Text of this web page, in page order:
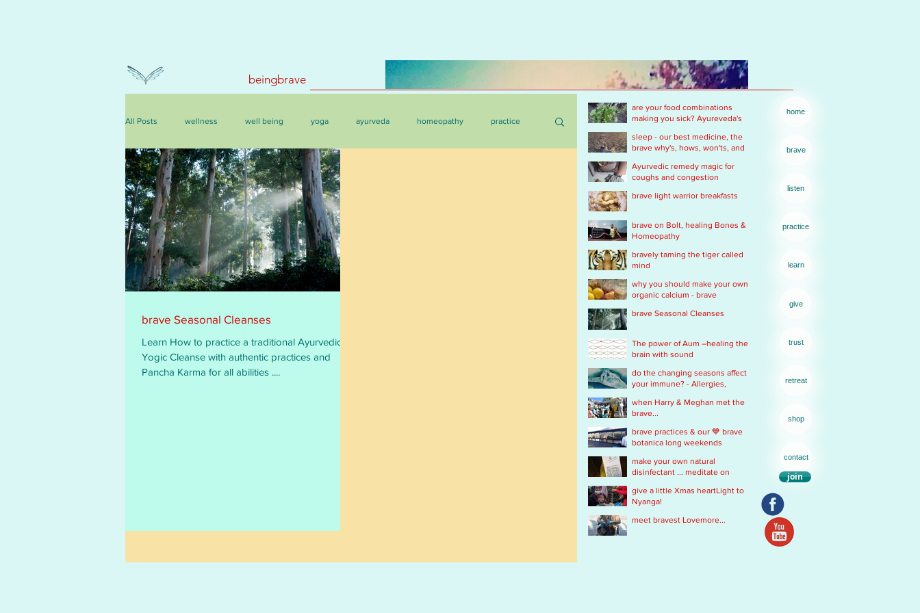
beingbrave
All Posts wellness well being yoga ayurveda homeopathy practice
events, courses & retreats
brave Seasonal Cleanses
Learn How to practice a traditional Ayurvedic &
Yogic Cleanse with authentic practices and
Pancha Karma for all abilities ....
are your food combinations
making you sick? Ayureveda's
sleep - our best medicine, the
brave why's, hows, won'ts, and
Ayurvedic remedy magic for
coughs and congestion
brave light warrior breakfasts
brave on Bolt, healing Bones &
Homeopathy
bravely taming the tiger called
mind
why you should make your own
organic calcium - brave
remedy
brave Seasonal Cleanses
The power of Aum –healing the
brain with sound
do the changing seasons affect
your immune? - Allergies,
Immobility
when Harry & Meghan met the
brave...
brave practices & our 💙 brave
botanica long weekends
make your own natural
disinfectant ... meditate on
give a little Xmas heartLight to
Nyanga!
meet bravest Lovemore...
home
brave
listen
practice
learn
give
trust
retreat
shop
contact
join